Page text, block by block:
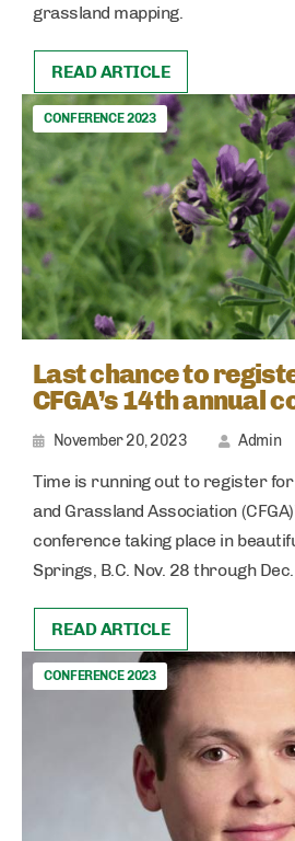
grassland mapping.
READ ARTICLE
CONFERENCE 2023
Last chance to
CFGA’s 14th annual
November 20, 2023 Admin
Time is running out to register for
and Grassland Association
conference taking place in
Springs, B.C. Nov. 28 through
READ ARTICLE
CONFERENCE 2023